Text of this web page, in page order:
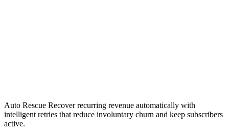
Auto Rescue Recover recurring revenue automatically with
intelligent retries that reduce involuntary churn and keep subscribers
active.